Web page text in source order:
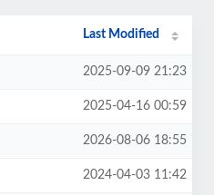
Last Modified
2025-09-09 21:23
2025-04-16 00:59
2026-08-06 18:55
2024-04-03 11:42